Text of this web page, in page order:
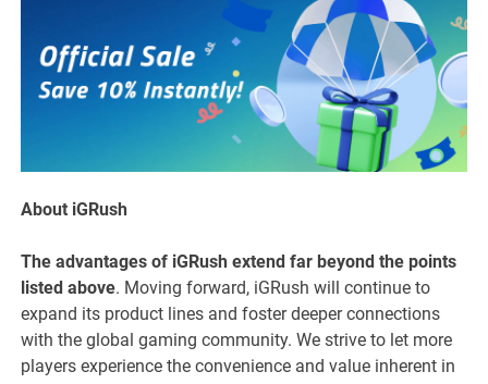
About iGRush
The advantages of iGRush extend far beyond the points
listed above. Moving forward, iGRush will continue to
expand its product lines and foster deeper connections
with the global gaming community. We strive to let more
players experience the convenience and value inherent in